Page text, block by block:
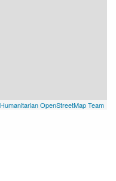
Humanitarian OpenStreetMap Team